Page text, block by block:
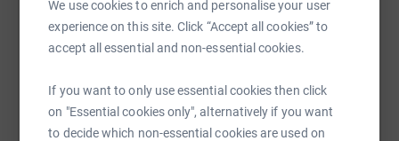
We use cookies to enrich and personalise your user
experience on this site. Click “Accept all cookies” to
accept all essential and non-essential cookies.
If you want to only use essential cookies then click
on "Essential cookies only", alternatively if you want
to decide which non-essential cookies are used on
Science shows that the most effective long-term rabies
endemic areas, so we head to rabies hotspots and run
mass vaccination and education programmes -
protecting both the human and canine populations.
https://www.justgiving.com/page/linda-brown-
Copy link